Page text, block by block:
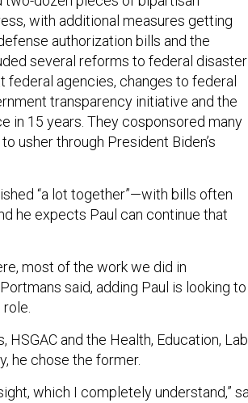
with additional measures getting
authorization bills and the
several reforms to federal disaster
agencies, changes to federal
transparency initiative and the
in 15 years. They cosponsored many
usher through President Biden’s
“a lot together”—with bills often
he expects Paul can continue that
most of the work we did in
said, adding Paul is looking to
role.
and the Health, Education,
he chose the former.
which I completely understand,”